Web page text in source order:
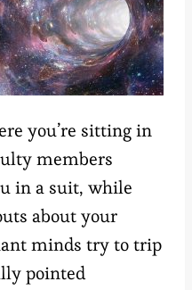
you’re sitting in
members
in a suit, while
about your
minds try to trip
pointed